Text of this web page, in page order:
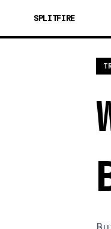
SPLITFIRE